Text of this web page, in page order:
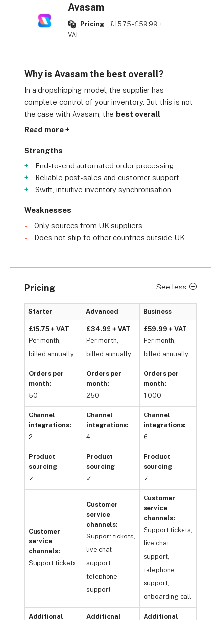
Avasam
Pricing
£15.75 - £59.99 +
VAT
Why is Avasam the best overall?
In a dropshipping model, the supplier has
complete control of your inventory. But this is not
the case with Avasam, the best overall
dropshipping supplier in our independent
inventory every 30 minutes
have the correct number of products on your
website, ensuring you don’t oversell.
thorough supplier verification program
helps ensure that you’ll only work with the most
reliable suppliers. It’s also a
fully-automated
an order, Avasam will automatically forward it to
then send the shipping information to your
customers.
However, Avasam is exclusive to the UK, so it may
not be the best option if you are looking to source
your goods internationally. If you want to source
internationally, we’d recommend Syncee, which
has a supplier screening process
and it allows you
to source from the US, Canada, and the EU! Still,
Avasam allows you to search through thousands
of products by product category, provider, and
other predefined filters using its advanced search
options and an easy-to-use interface to help you
find the perfect products for your business. You
can also use it with an ecommerce platform that
also has exemplary inventory management
features
, BigCommerce.
Read more +
Strengths
End-to-end automated order processing
Reliable post-sales and customer support
Swift, intuitive inventory synchronisation
Weaknesses
Only sources from UK suppliers
Does not ship to other countries outside UK
Pricing See less
Starter Advanced Business
£15.75 + VAT
Per month,
billed annually
£34.99 + VAT
Per month,
billed annually
£59.99 + VAT
Per month,
billed annually
Orders per
month:
50
Orders per
month:
250
Orders per
month:
1,000
Channel
integrations:
2
Channel
integrations:
4
Channel
integrations:
6
Product
sourcing
✓
Product
sourcing
✓
Product
sourcing
✓
Customer
service
channels:
Support tickets
Customer
service
channels:
Support tickets,
live chat
support,
telephone
support
Customer
service
channels:
Support tickets,
live chat
support,
telephone
support,
onboarding call
Additional Additional Additional